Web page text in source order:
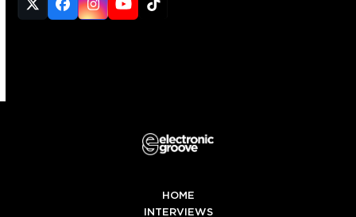
Twitter
(deprecated)
Facebook
Instagram
YouTube
Tiktok
HOME
INTERVIEWS